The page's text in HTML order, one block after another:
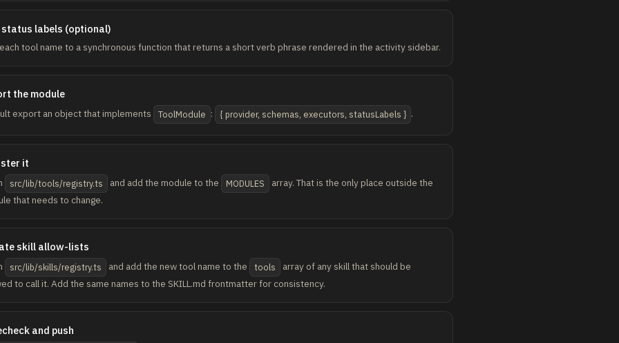
labels (optional)
tool name to a synchronous function that returns a short verb phrase rendered in the activity sidebar.
the module
export an object that implements ToolModule : { provider, schemas, executors, statusLabels } .
it
src/lib/tools/registry.ts and add the module to the MODULES
array. That is the only place outside the
that needs to change.
skill allow-lists
src/lib/skills/registry.ts and add the new tool name to the tools
array of any skill that should be
to call it. Add the same names to the SKILL.md frontmatter for consistency.
and push